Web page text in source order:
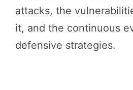
attacks, the
it, and the continuous
defensive strategies.